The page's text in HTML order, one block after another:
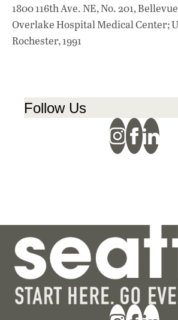
1800 116th Ave. NE, No. 201,
Overlake Hospital Medical Center;
Rochester, 1991
Follow Us